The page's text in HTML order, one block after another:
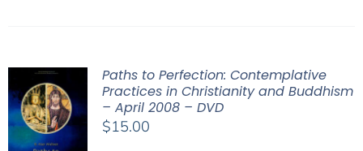
Paths to Perfection: Contemplative
Practices in Christianity and Buddhism
– April 2008 – DVD
$15.00